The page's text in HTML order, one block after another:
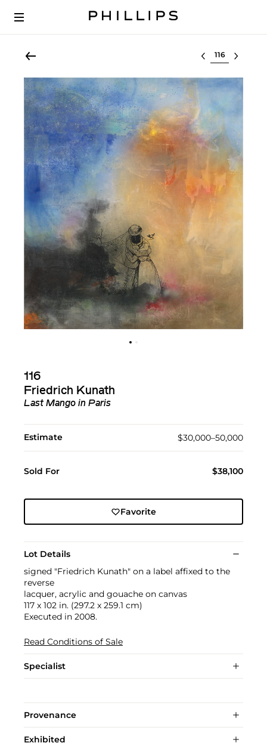
Select lot
116
Friedrich Kunath
Last Mango in Paris
Estimate $30,000–50,000
Sold For $38,100
Favorite
Lot Details
signed "Friedrich Kunath" on a label affixed to the
reverse
lacquer, acrylic and gouache on canvas
117 x 102 in. (297.2 x 259.1 cm)
Executed in 2008.
Read Conditions of Sale
Specialist
Provenance
Exhibited